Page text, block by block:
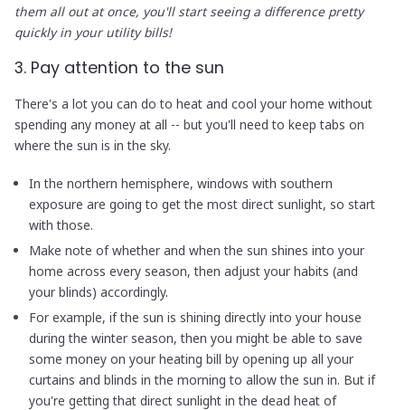
them all out at once, you'll start seeing a difference pretty
quickly in your utility bills!
3. Pay attention to the sun
There's a lot you can do to heat and cool your home without
spending any money at all -- but you'll need to keep tabs on
where the sun is in the sky.
In the northern hemisphere, windows with southern
exposure are going to get the most direct sunlight, so start
with those.
Make note of whether and when the sun shines into your
home across every season, then adjust your habits (and
your blinds) accordingly.
For example, if the sun is shining directly into your house
during the winter season, then you might be able to save
some money on your heating bill by opening up all your
curtains and blinds in the morning to allow the sun in. But if
you're getting that direct sunlight in the dead heat of